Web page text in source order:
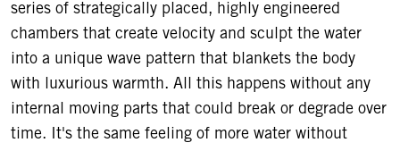
series of strategically placed, highly engineered
chambers that create velocity and sculpt the water
into a unique wave pattern that blankets the body
with luxurious warmth. All this happens without any
internal moving parts that could break or degrade over
time. It's the same feeling of more water without